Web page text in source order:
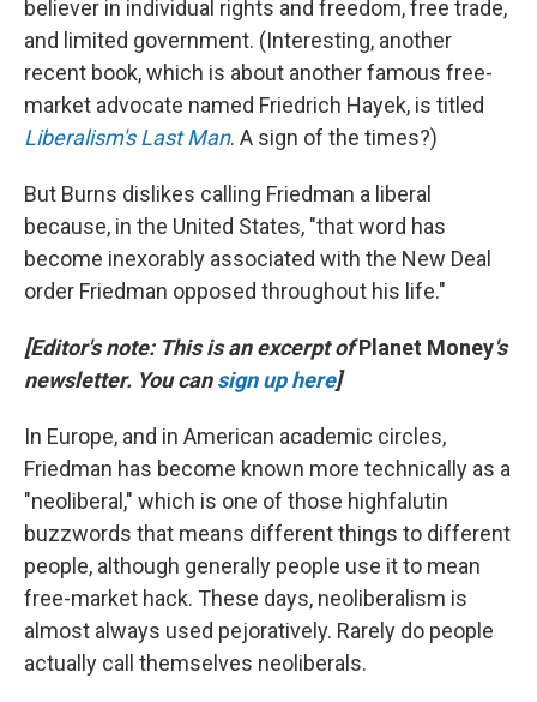
believer in individual rights and freedom, free trade,
and limited government. (Interesting, another
recent book, which is about another famous free-
market advocate named Friedrich Hayek, is titled
Liberalism's Last Man. A sign of the times?)
But Burns dislikes calling Friedman a liberal
because, in the United States, "that word has
become inexorably associated with the New Deal
order Friedman opposed throughout his life."
[Editor's note: This is an excerpt ofPlanet Money's
newsletter. You cansign up here]
In Europe, and in American academic circles,
Friedman has become known more technically as a
"neoliberal," which is one of those highfalutin
buzzwords that means different things to different
people, although generally people use it to mean
free-market hack. These days, neoliberalism is
almost always used pejoratively. Rarely do people
actually call themselves neoliberals.